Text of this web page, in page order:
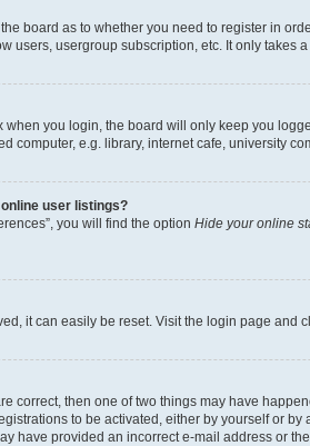
board as to whether you need to register in
users, usergroup subscription, etc. It only takes
when you login, the board will only keep you
computer, e.g. library, internet cafe, university
user listings?
you will find the option Hide your online
it can easily be reset. Visit the login page and
correct, then one of two things may have
to be activated, either by yourself or
have provided an incorrect e-mail address or